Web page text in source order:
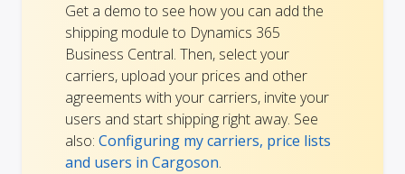
Get a demo to see how you can add the
shipping module to Dynamics 365
Business Central. Then, select your
carriers, upload your prices and other
agreements with your carriers, invite your
users and start shipping right away. See
also: Configuring my carriers, price lists
and users in Cargoson.